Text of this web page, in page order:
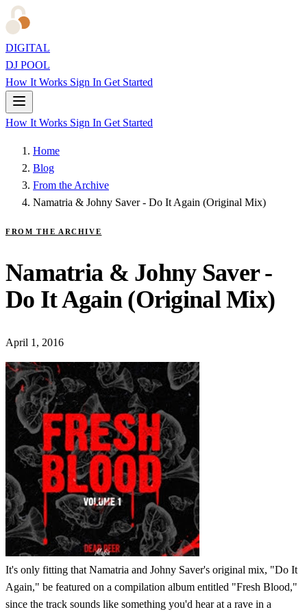
DIGITAL
DJ POOL
How It Works Sign In Get Started
How It Works Sign In Get Started
Home
Blog
From the Archive
Namatria & Johny Saver - Do It Again (Original Mix)
FROM THE ARCHIVE
Namatria & Johny Saver -
Do It Again (Original Mix)
April 1, 2016
It's only fitting that Namatria and Johny Saver's original mix, "Do It
Again," be featured on a compilation album entitled "Fresh Blood,"
since the track sounds like something you'd hear at a rave in a